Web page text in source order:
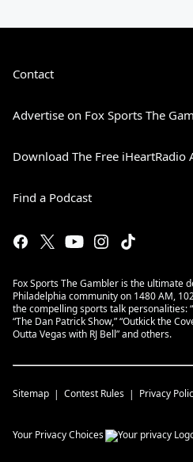
Contact
Advertise on Fox Sports The
Download The Free iHeartRadio
Find a Podcast
Fox Sports The Gambler is the ultimate
Philadelphia community on 1480 AM,
the compelling sports talk personalities:
“The Dan Patrick Show,” “Outkick the
Outta Vegas with RJ Bell” and others.
Sitemap Contest Rules Privacy
Your Privacy Choices